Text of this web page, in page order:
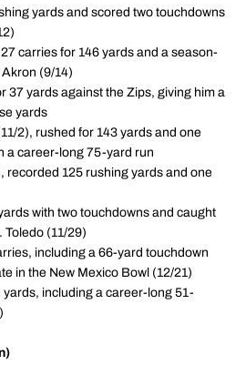
yards and scored two touchdowns
carries for 146 yards and a season-
(9/14)
37 yards against the Zips, giving him a
yards
2), rushed for 143 yards and one
a career-long 75-yard run
recorded 125 rushing yards and one
with two touchdowns and caught
Toledo (11/29)
including a 66-yard touchdown
in the New Mexico Bowl (12/21)
yards, including a career-long 51-